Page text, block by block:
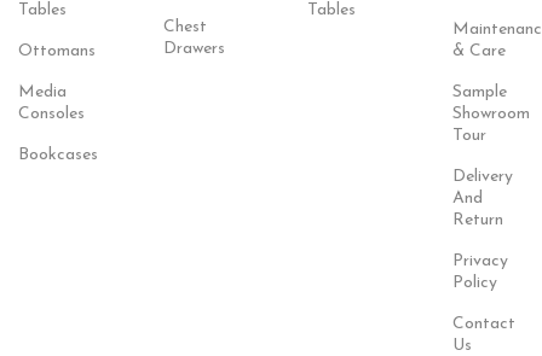
Tables
Ottomans
Media
Consoles
Bookcases
Chest
Drawers
Tables
& Care
Sample
Showroom
Tour
Delivery
And
Return
Privacy
Policy
Contact
Us